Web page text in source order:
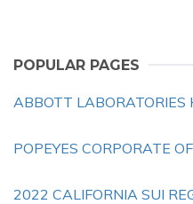
POPULAR PAGES
ABBOTT LABORATORIES
POPEYES CORPORATE
2022 CALIFORNIA SUI